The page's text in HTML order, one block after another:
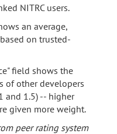
NITRC users.
an average,
on trusted-
field shows the
of other developers
and 1.5) -- higher
given more weight.
peer rating system